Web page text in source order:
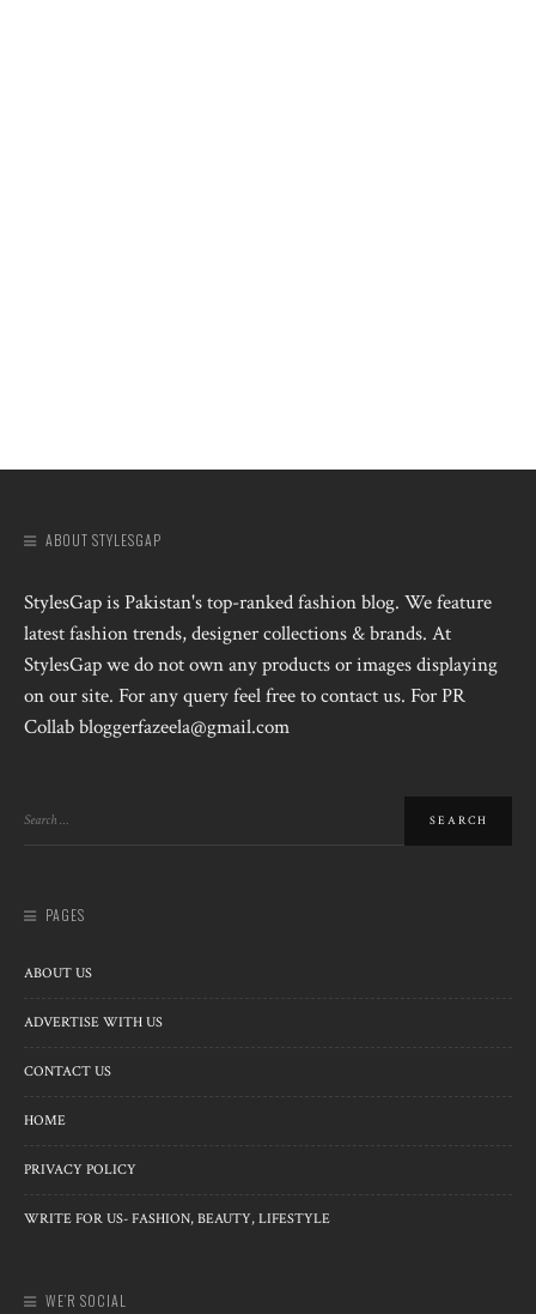
ABOUT STYLESGAP
StylesGap is Pakistan's top-ranked fashion blog. We feature
latest fashion trends, designer collections & brands. At
StylesGap we do not own any products or images displaying
on our site. For any query feel free to contact us. For PR
Collab bloggerfazeela@gmail.com
PAGES
ABOUT US
ADVERTISE WITH US
CONTACT US
HOME
PRIVACY POLICY
WRITE FOR US- FASHION, BEAUTY, LIFESTYLE
WE’R SOCIAL